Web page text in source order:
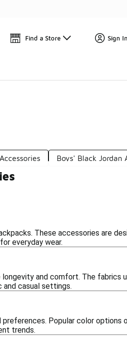
Find a Store Sign
Boys' Black Jordan
These accessories are
everyday wear.
and comfort. The fabrics
casual settings.
preferences. Popular color options
trends.